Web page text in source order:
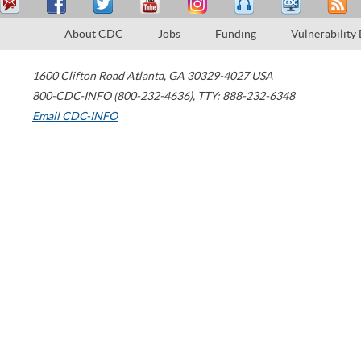
About CDC Jobs Funding Vulnerability
1600 Clifton Road Atlanta, GA 30329-4027 USA
800-CDC-INFO (800-232-4636), TTY: 888-232-6348
Email CDC-INFO